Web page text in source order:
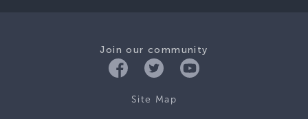
Join our community
Site Map